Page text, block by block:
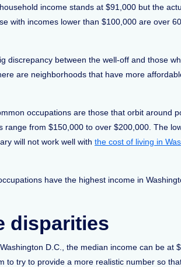
income stands at $91,000 but the
with incomes lower than $100,000 are over
discrepancy between the well-off and those
are neighborhoods that have more
occupations are those that orbit around
range from $150,000 to over $200,000. The
will not work well with the cost of living in
have the highest income in
disparities
D.C., the median income can be
to try to provide a more realistic number so